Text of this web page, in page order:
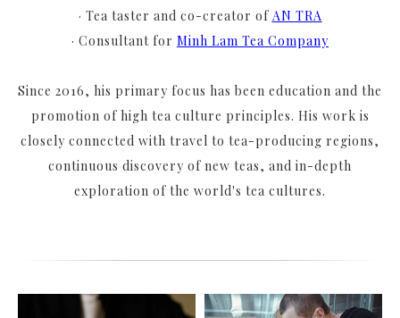
· Tea taster and co-creator of AN TRA
· Consultant for Minh Lam Tea Company
Since 2016, his primary focus has been education and the
promotion of high tea culture principles. His work is
closely connected with travel to tea-producing regions,
continuous discovery of new teas, and in-depth
exploration of the world's tea cultures.